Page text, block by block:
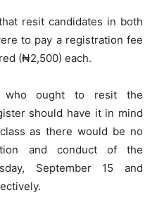
resit candidates in both
to pay a registration fee
(₦2,500) each.
who ought to resit the
should have it in mind
as there would be no
and conduct of the
September 15 and